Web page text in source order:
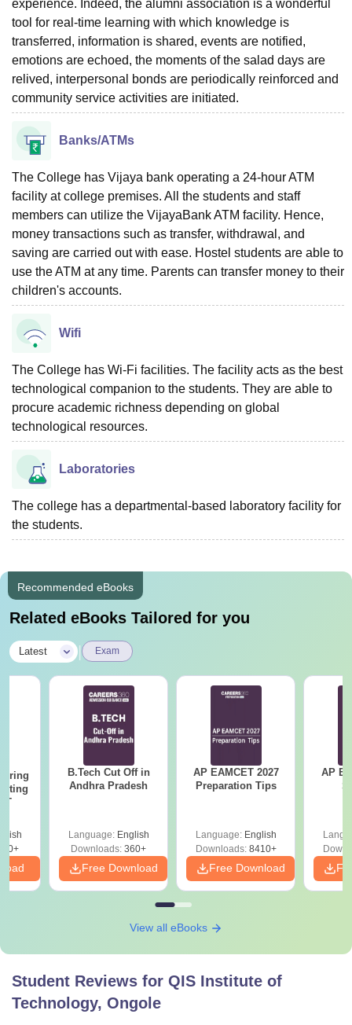
experience. Indeed, the alumni association is a wonderful
tool for real-time learning with which knowledge is
transferred, information is shared, events are notified,
emotions are echoed, the moments of the salad days are
relived, interpersonal bonds are periodically reinforced and
community service activities are initiated.
Banks/ATMs
The College has Vijaya bank operating a 24-hour ATM
facility at college premises. All the students and staff
members can utilize the VijayaBank ATM facility. Hence,
money transactions such as transfer, withdrawal, and
saving are carried out with ease. Hostel students are able to
use the ATM at any time. Parents can transfer money to their
children's accounts.
Wifi
The College has Wi-Fi facilities. The facility acts as the best
technological companion to the students. They are able to
procure academic richness depending on global
technological resources.
Laboratories
The college has a departmental-based laboratory facility for
the students.
Recommended eBooks
Related eBooks Tailored for you
Latest Exam
B.Tech Cut Off in
Andhra Pradesh
Language: English
Downloads: 360+
Free Download
AP EAMCET 2027
Preparation Tips
Language: English
Downloads:8410+
Free Download
AP
View all eBooks
Student Reviews for QIS Institute of
Technology, Ongole